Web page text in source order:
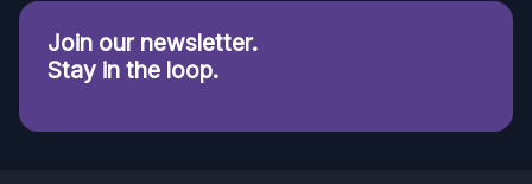
Join our newsletter.
Stay in the loop.